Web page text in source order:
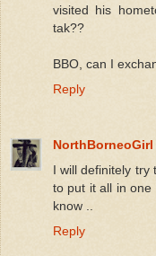
visited his
tak??
BBO, can I
Reply
NorthBorneoGirl
I will definitely try
to put it all in
know ..
Reply